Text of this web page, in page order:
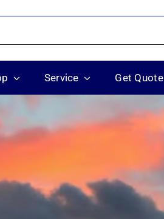
Service Get Quote